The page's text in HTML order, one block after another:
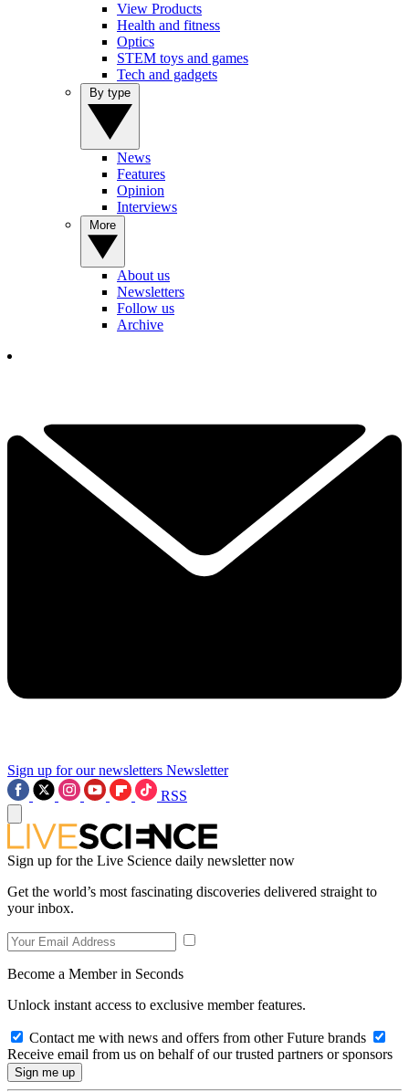
View Products
Health and fitness
Optics
STEM toys and games
Tech and gadgets
News
Features
Opinion
Interviews
About us
Newsletters
Follow us
Archive
Sign up for our newsletters Newsletter
RSS
Sign up for the Live Science daily newsletter now
Get the world’s most fascinating discoveries delivered straight to
your inbox.
Become a Member in Seconds
Unlock instant access to exclusive member features.
Contact me with news and offers from other Future brands
Receive email from us on behalf of our trusted partners or sponsors